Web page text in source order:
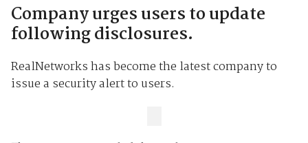
Company urges users to update
following disclosures.
RealNetworks has become the latest company to
issue a security alert to users.